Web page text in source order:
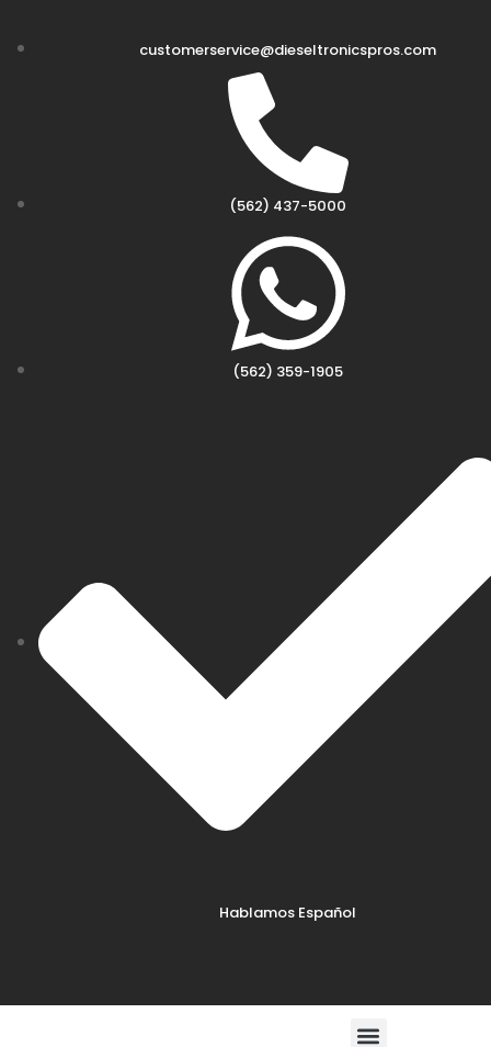
customerservice@dieseltronicspros.com
(562) 437-5000
(562) 359-1905
Hablamos Español